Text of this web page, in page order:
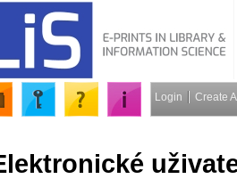
Login Create